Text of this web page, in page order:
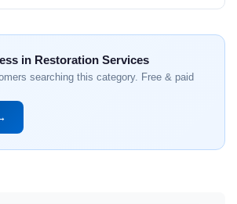
in Restoration Services
searching this category. Free & paid